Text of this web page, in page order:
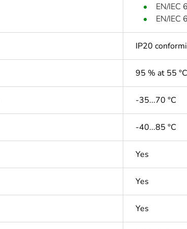
EN/IEC
EN/IEC
IP20
95 % at 55 °C
-35...70 °C
-40...85 °C
Yes
Yes
Yes